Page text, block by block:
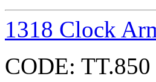
1318 Clock
CODE: TT.850